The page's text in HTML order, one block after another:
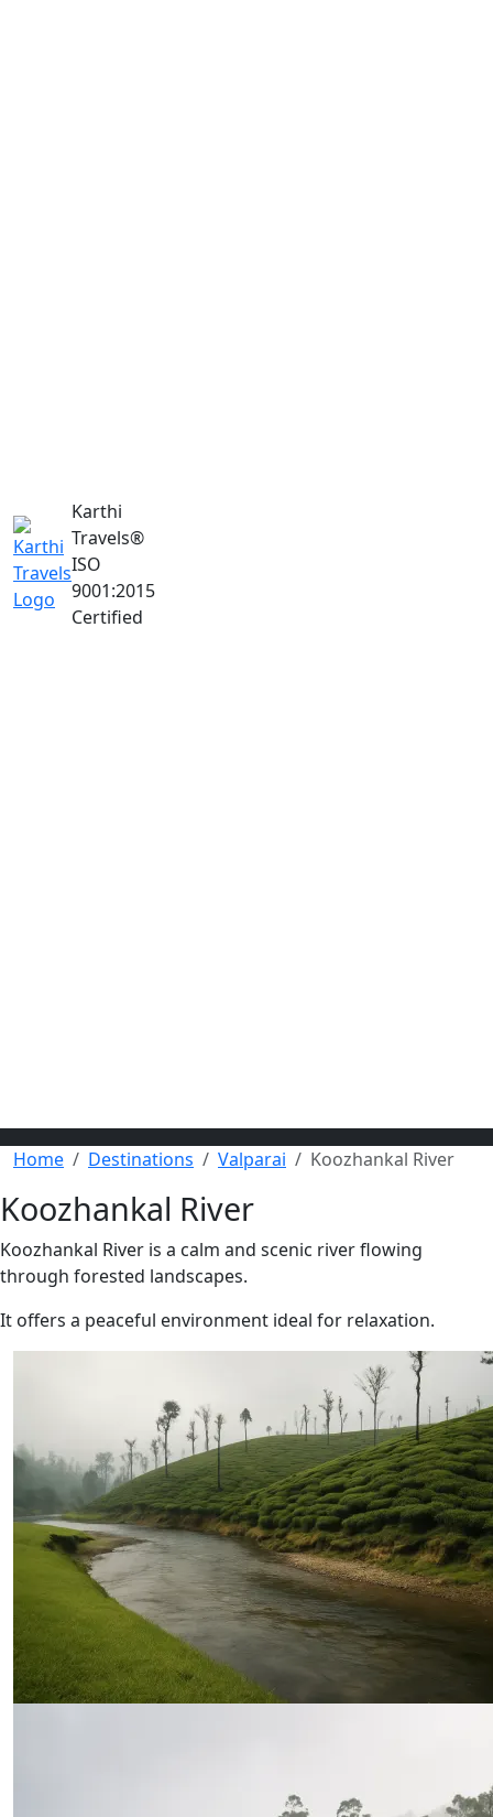
Karthi
Travels®
ISO
9001:2015
Certified
Home Destinations Valparai Koozhankal River
Koozhankal River
Koozhankal River is a calm and scenic river flowing
through forested landscapes.
It offers a peaceful environment ideal for relaxation.